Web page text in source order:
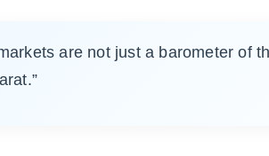
are not just a barometer of